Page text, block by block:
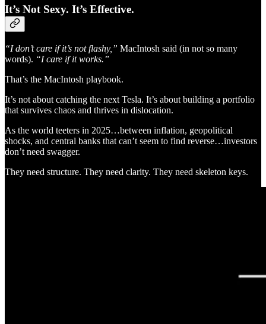
It’s Not Sexy. It’s Effective.
“I don’t care if it’s not flashy,” MacIntosh said (in not so many
words). “I care if it works.”
That’s the MacIntosh playbook.
It’s not about catching the next Tesla. It’s about building a portfolio
that survives chaos and thrives in dislocation.
As the world teeters in 2025…between inflation, geopolitical
shocks, and central banks that can’t seem to find reverse…investors
don’t need swagger.
They need structure. They need clarity. They need skeleton keys.